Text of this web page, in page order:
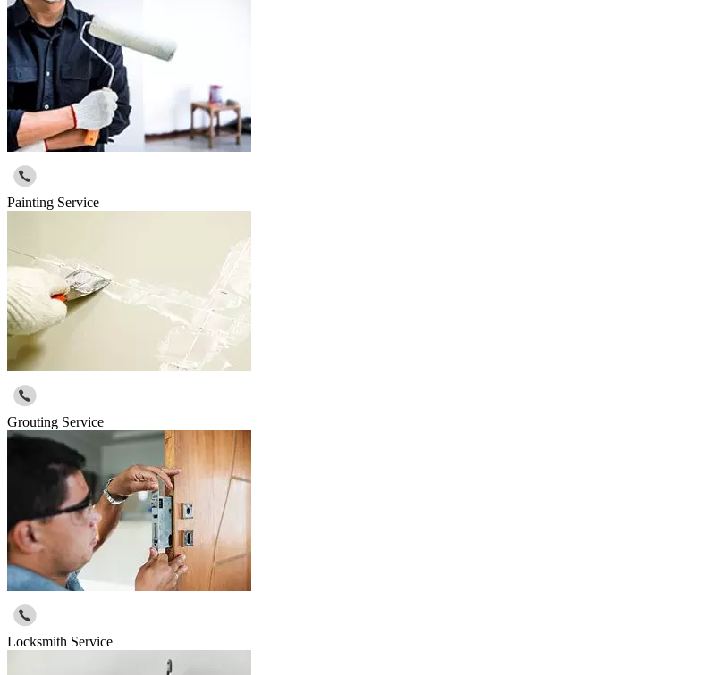
Painting Service
Grouting Service
Locksmith Service